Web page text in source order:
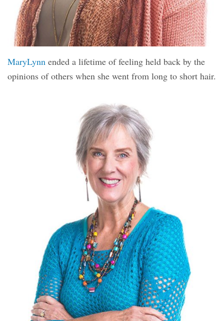
MaryLynn ended a lifetime of feeling held back by the
opinions of others when she went from long to short hair.